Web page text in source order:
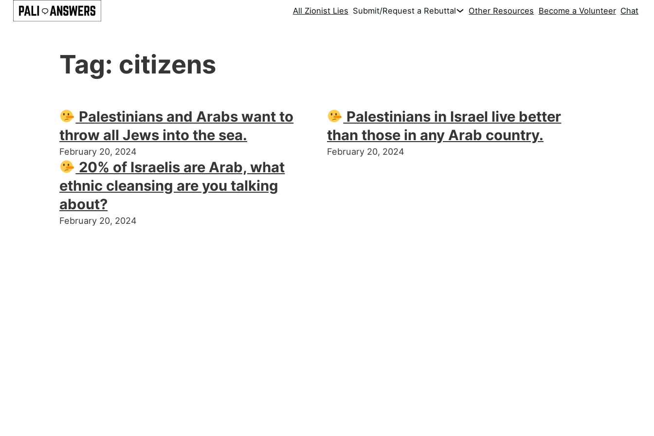
All Zionist Lies Submit/Request a Rebuttal Other Resources Become a Volunteer Chat
Tag: citizens
Palestinians and Arabs want to
throw all Jews into the sea.
February 20, 2024
Palestinians in Israel live better
than those in any Arab country.
February 20, 2024
20% of Israelis are Arab, what
ethnic cleansing are you talking
about?
February 20, 2024